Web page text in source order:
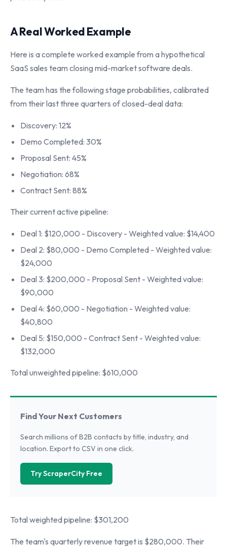
A Real Worked Example
Here is a complete worked example from a hypothetical
SaaS sales team closing mid-market software deals.
The team has the following stage probabilities, calibrated
from their last three quarters of closed-deal data:
Discovery: 12%
Demo Completed: 30%
Proposal Sent: 45%
Negotiation: 68%
Contract Sent: 88%
Their current active pipeline:
Deal 1: $120,000 - Discovery - Weighted value: $14,400
Deal 2: $80,000 - Demo Completed - Weighted value:
$24,000
Deal 3: $200,000 - Proposal Sent - Weighted value:
$90,000
Deal 4: $60,000 - Negotiation - Weighted value:
$40,800
Deal 5: $150,000 - Contract Sent - Weighted value:
$132,000
Total unweighted pipeline: $610,000
Find Your Next Customers
Search millions of B2B contacts by title, industry, and
location. Export to CSV in one click.
Try ScraperCity Free
Total weighted pipeline: $301,200
The team's quarterly revenue target is $280,000. Their